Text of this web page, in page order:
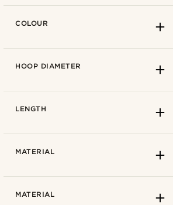
Light brown (1)
COLOUR
HOOP DIAMETER
LENGTH
MATERIAL
MATERIAL